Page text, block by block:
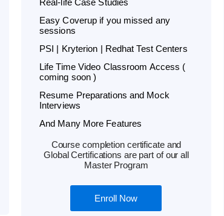
Real-life Case Studies
Easy Coverup if you missed any
sessions
PSI | Kryterion | Redhat Test Centers
Life Time Video Classroom Access (
coming soon )
Resume Preparations and Mock
Interviews
And Many More Features
Course completion certificate and
Global Certifications are part of our all
Master Program
Enroll Now